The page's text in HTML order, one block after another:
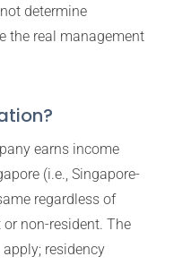
determine
the real management
earns income
(i.e., Singapore-
regardless of
non-resident. The
residency